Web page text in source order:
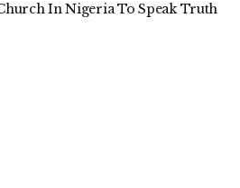
In Nigeria To Speak Truth